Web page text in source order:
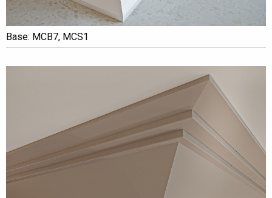
Base: MCB7, MCS1